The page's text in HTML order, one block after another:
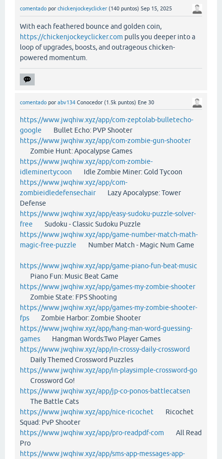
comentado por chickenjockeyclicker (140 puntos) Sep 15, 2025
With each feathered bounce and golden coin,
https://chickenjockeyclicker.com pulls you deeper into a
loop of upgrades, boosts, and outrageous chicken-
powered momentum.
comentado por abv134 Conocedor (1.5k puntos) Ene 30
https://www.jwqhiw.xyz/app/com-zeptolab-bulletecho-
google Bullet Echo: PVP Shooter
https://www.jwqhiw.xyz/app/com-zombie-gun-shooter
Zombie Hunt: Apocalypse Games
https://www.jwqhiw.xyz/app/com-zombie-
idleminertycoon Idle Zombie Miner: Gold Tycoon
https://www.jwqhiw.xyz/app/com-
zombieidledefensechairLazy Apocalypse: Tower
Defense
https://www.jwqhiw.xyz/app/easy-sudoku-puzzle-solver-
free Sudoku - Classic Sudoku Puzzle
https://www.jwqhiw.xyz/app/game-number-match-math-
magic-free-puzzle Number Match - Magic Num Game
https://www.jwqhiw.xyz/app/game-piano-fun-beat-music
Piano Fun: Music Beat Game
https://www.jwqhiw.xyz/app/games-my-zombie-shooter
Zombie State: FPS Shooting
https://www.jwqhiw.xyz/app/games-my-zombie-shooter-
fps Zombie Harbor: Zombie Shooter
https://www.jwqhiw.xyz/app/hang-man-word-guessing-
games Hangman Words:Two Player Games
https://www.jwqhiw.xyz/app/in-crossy-daily-crossword
Daily Themed Crossword Puzzles
https://www.jwqhiw.xyz/app/in-playsimple-crossword-go
Crossword Go!
https://www.jwqhiw.xyz/app/jp-co-ponos-battlecatsen
The Battle Cats
https://www.jwqhiw.xyz/app/nice-ricochet Ricochet
Squad: PvP Shooter
https://www.jwqhiw.xyz/app/pro-readpdf-com All Read
Pro
https://www.jwqhiw.xyz/app/sms-app-messages-app-